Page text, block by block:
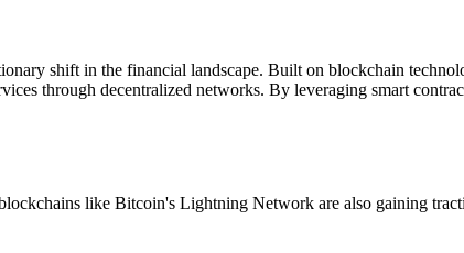
shift in the financial landscape. Built on blockchain
through decentralized networks. By leveraging smart
like Bitcoin's Lightning Network are also gaining